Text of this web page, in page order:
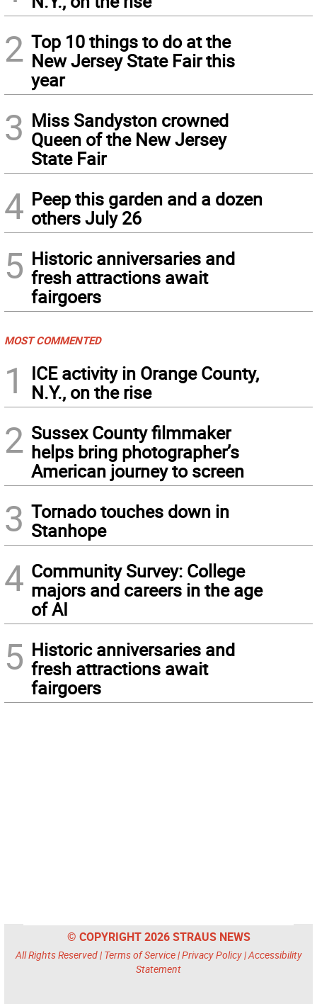
2 Top 10 things to do at the
New Jersey State Fair this
year
3 Miss Sandyston crowned
Queen of the New Jersey
State Fair
4 Peep this garden and a dozen
others July 26
5 Historic anniversaries and
fresh attractions await
fairgoers
MOST COMMENTED
1
ICE activity in Orange County,
N.Y., on the rise
2 Sussex County filmmaker
helps bring photographer’s
American journey to screen
3 Tornado touches down in
Stanhope
4 Community Survey: College
majors and careers in the age
of AI
5 Historic anniversaries and
fresh attractions await
fairgoers
© COPYRIGHT 2026 STRAUS NEWS
All Rights Reserved | Terms of Service|Privacy Policy|Accessibility
Statement